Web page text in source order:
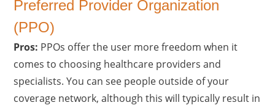
Preferred Provider Organization
(PPO)
Pros: PPOs offer the user more freedom when it
comes to choosing healthcare providers and
specialists. You can see people outside of your
coverage network, although this will typically result in